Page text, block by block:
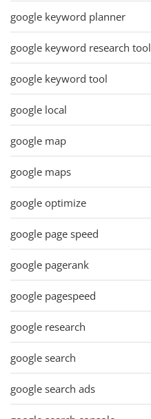
google keyword planner
google keyword research tool
google keyword tool
google local
google map
google maps
google optimize
google page speed
google pagerank
google pagespeed
google research
google search
google search ads